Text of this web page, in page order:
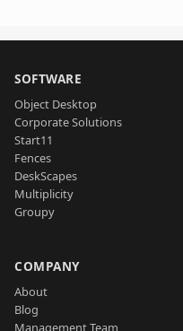
SOFTWARE
Object Desktop
Corporate Solutions
Start11
Fences
DeskScapes
Multiplicity
Groupy
COMPANY
About
Blog
Management Team